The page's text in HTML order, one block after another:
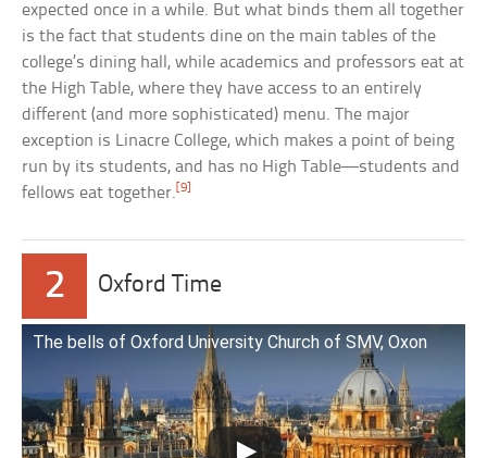
expected once in a while. But what binds them all together
is the fact that students dine on the main tables of the
college’s dining hall, while academics and professors eat at
the High Table, where they have access to an entirely
different (and more sophisticated) menu. The major
exception is Linacre College, which makes a point of being
run by its students, and has no High Table—students and
fellows eat together. [9]
2 Oxford Time
The bells of Oxford University Church of SMV, Oxon